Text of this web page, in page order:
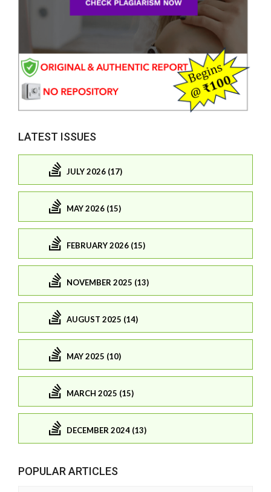
LATEST ISSUES
JULY 2026 (17)
MAY 2026 (15)
FEBRUARY 2026 (15)
NOVEMBER 2025 (13)
AUGUST 2025 (14)
MAY 2025 (10)
MARCH 2025 (15)
DECEMBER 2024 (13)
POPULAR ARTICLES